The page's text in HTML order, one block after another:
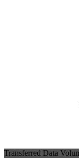
Transferred Data